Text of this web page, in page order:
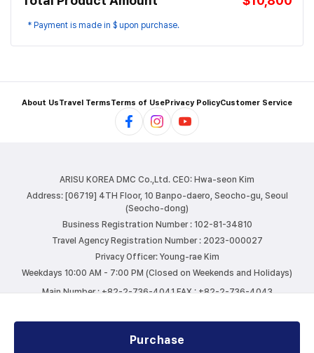
Purchase
* Payment is made in $ upon purchase.
About UsTravel TermsTerms of UsePrivacy PolicyCustomer Service
ARISU KOREA DMC Co.,Ltd. CEO: Hwa-seon Kim
Address: [06719] 4TH Floor, 10 Banpo-daero, Seocho-gu, Seoul
(Seocho-dong)
Business Registration Number : 102-81-34810
Travel Agency Registration Number : 2023-000027
Privacy Officer: Young-rae Kim
Weekdays 10:00 AM - 7:00 PM (Closed on Weekends and Holidays)
Main Number : +82-2-736-4041 FAX : +82-2-736-4043
COPYRIGHTⓒ ARISU KOREA DMC. ALL RIGHTS RESERVED